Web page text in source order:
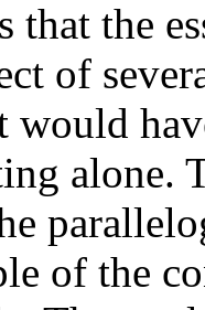
that the
of
of the